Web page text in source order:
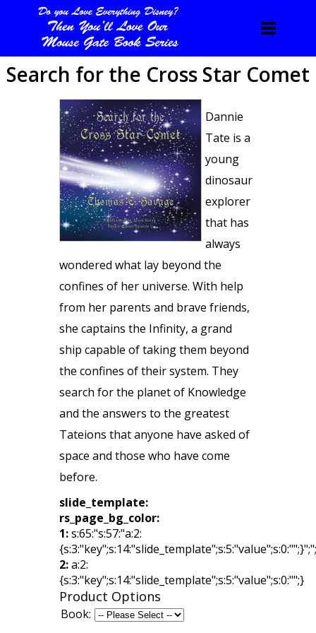
Search for the Cross Star Comet
Dannie
Tate is a
young
dinosaur
explorer
that has
always
wondered what lay beyond the
confines of her universe. With help
from her parents and brave friends,
she captains the Infinity, a grand
ship capable of taking them beyond
the confines of their system. They
search for the planet of Knowledge
and the answers to the greatest
Tateions that anyone have asked of
space and those who have come
before.
slide_template:
rs_page_bg_color:
1:s:65:"s:57:"a:2:
{s:3:"key";s:14:"slide_template";s:5:"value";s:0:"";}";";
2:a:2:
{s:3:"key";s:14:"slide_template";s:5:"value";s:0:"";}
Product Options
Book: